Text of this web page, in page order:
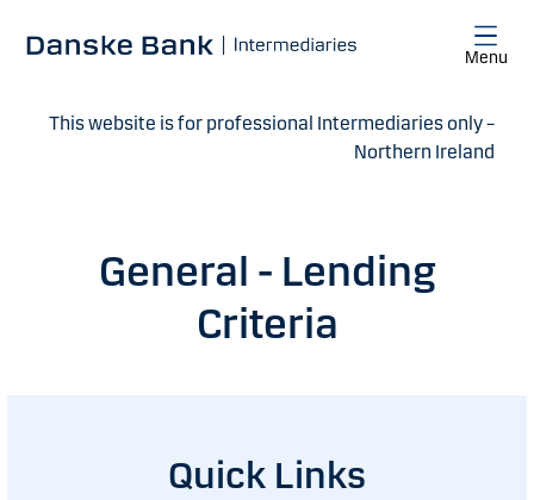
Menu
This website is for professional Intermediaries only –
Northern Ireland
General - Lending
Criteria
Quick Links